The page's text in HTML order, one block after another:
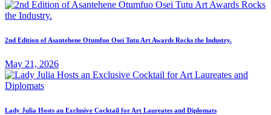
2nd Edition of Asantehene Otumfuo Osei Tutu Art Awards Rocks the Industry.
May 21, 2026
Lady Julia Hosts an Exclusive Cocktail for Art Laureates and Diplomats